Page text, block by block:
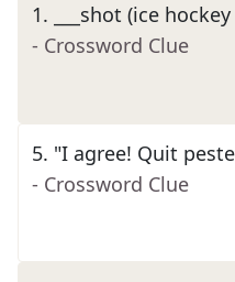
1.
___shot (ice
- Crossword Clue
5. "I agree! Quit
- Crossword Clue